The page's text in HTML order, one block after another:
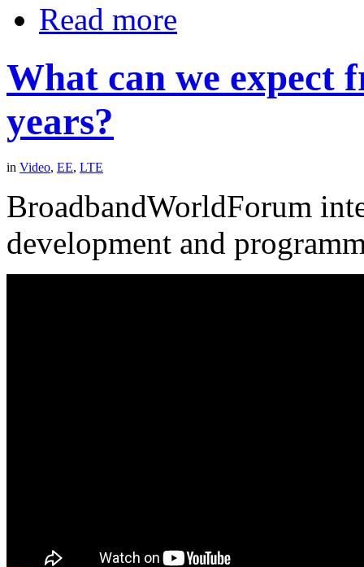
Read more
What can we expect
years?
in Video, EE, LTE
BroadbandWorldForum
development and